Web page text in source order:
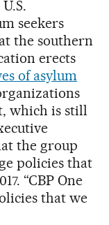
seekers
the southern
erects
of asylum
which is still
the group
policies that
“CBP One
that we